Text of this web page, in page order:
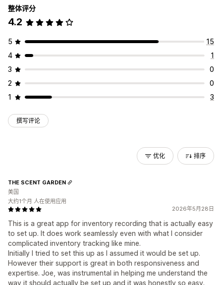
整体评分
4.2
5
15
4
1
3
0
2
0
1
3
撰写评论
优化 排序
2026年5月28日
This is a great app for inventory recording that is actually easy
to set up. It does work seamlessly even with what I consider
complicated inventory tracking like mine.
Initially I tried to set this up as I assumed it would be set up.
However their support is great in both responsiveness and
expertise. Joe, was instrumental in helping me understand the
way it should actually be set up and it was honestly so easy.
THE SCENT GARDEN
美国
大约1个月 人在使用应用